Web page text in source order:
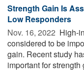
Strength Gain Is
Low Responders
Nov. 16, 2022  High-
considered to be
gain. Recent study
important for